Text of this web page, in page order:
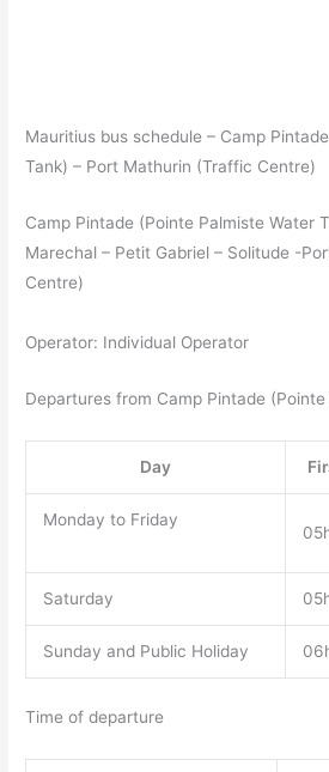
Mauritius bus schedule – Camp
Tank) – Port Mathurin (Traffic Centre)
Camp Pintade (Pointe Palmiste Water
Marechal – Petit Gabriel – Solitude -
Centre)
Operator: Individual Operator
Departures from Camp Pintade
Day
Monday to Friday
Saturday
Sunday and Public Holiday
Time of departure